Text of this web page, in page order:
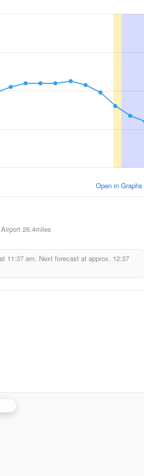
Open in Graphs
26.4miles
11:37 am. Next forecast at approx. 12:37